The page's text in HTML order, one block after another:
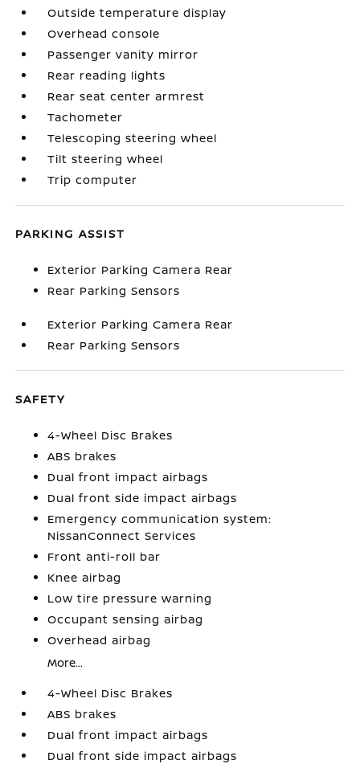
Outside temperature display
Overhead console
Passenger vanity mirror
Rear reading lights
Rear seat center armrest
Tachometer
Telescoping steering wheel
Tilt steering wheel
Trip computer
PARKING ASSIST
Exterior Parking Camera Rear
Rear Parking Sensors
Exterior Parking Camera Rear
Rear Parking Sensors
SAFETY
4-Wheel Disc Brakes
ABS brakes
Dual front impact airbags
Dual front side impact airbags
Emergency communication system:
NissanConnect Services
Front anti-roll bar
Knee airbag
Low tire pressure warning
Occupant sensing airbag
Overhead airbag
More...
4-Wheel Disc Brakes
ABS brakes
Dual front impact airbags
Dual front side impact airbags